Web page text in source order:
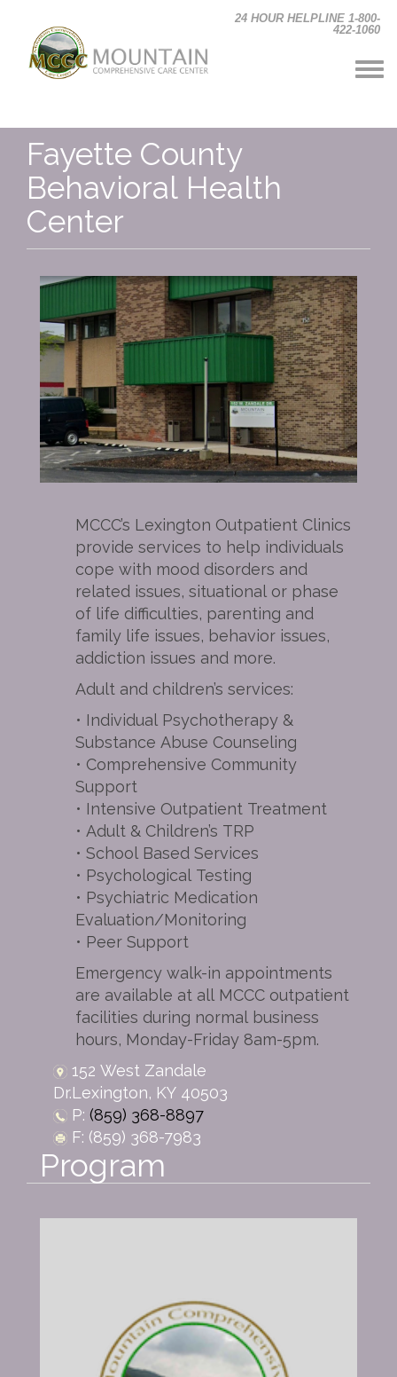
24 HOUR HELPLINE 1-800-
422-1060
Fayette County
Behavioral Health
Center
MCCC’s Lexington Outpatient Clinics
provide services to help individuals
cope with mood disorders and
related issues, situational or phase
of life difficulties, parenting and
family life issues, behavior issues,
addiction issues and more.
Adult and children’s services:
• Individual Psychotherapy &
Substance Abuse Counseling
• Comprehensive Community
Support
• Intensive Outpatient Treatment
• Adult & Children’s TRP
• School Based Services
• Psychological Testing
• Psychiatric Medication
Evaluation/Monitoring
• Peer Support
Emergency walk-in appointments
are available at all MCCC outpatient
facilities during normal business
hours, Monday-Friday 8am-5pm.
152 West Zandale
Dr.Lexington, KY 40503
P: (859) 368-8897
F: (859) 368-7983
Program